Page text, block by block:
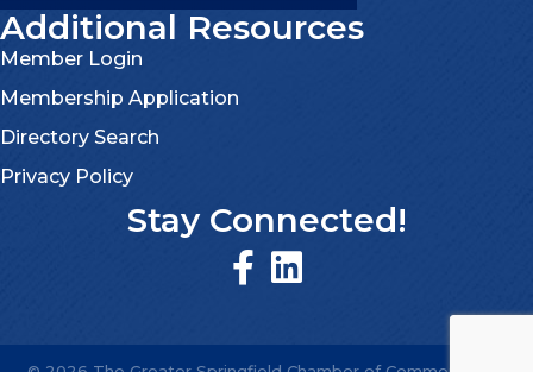
Additional Resources
Member Login
Membership Application
Directory Search
Privacy Policy
Stay Connected!